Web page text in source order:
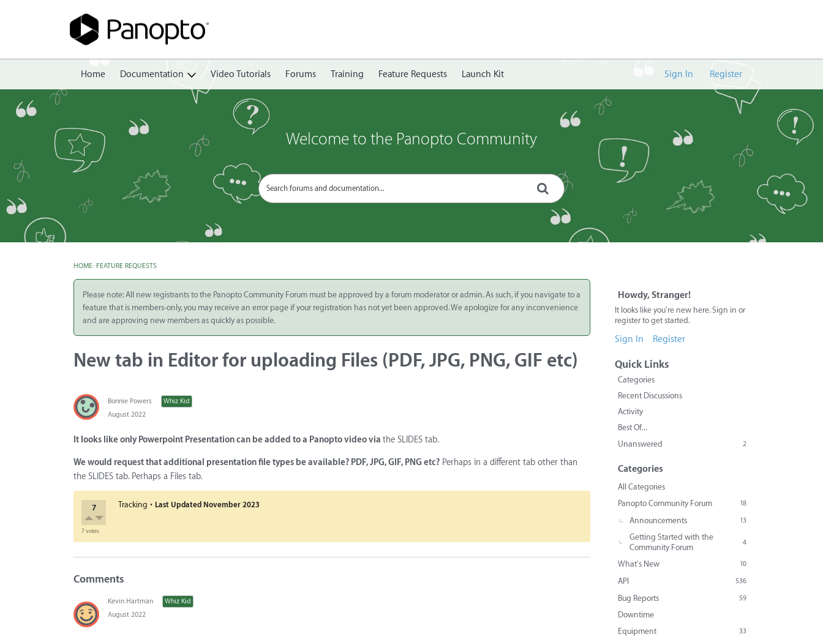
Home Documentation
Create
Share
Integrate
Panopto Cloud
Subscription
Plans
Video Tutorials Forums Training Feature Requests Launch Kit Sign In Register
Welcome to the Panopto Community
HOME› FEATURE REQUESTS
Please note: All new registrants to the Panopto Community Forum must be approved by a forum moderator or admin. As such, if you navigate to a
feature that is members-only, you may receive an error page if your registration has not yet been approved. We apologize for any inconvenience
and are approving new members as quickly as possible.
New tab in Editor for uploading Files (PDF, JPG, PNG, GIF etc)
Bonnie Powers
Whiz Kid
August 2022
It looks like only Powerpoint Presentation can be added to a Panopto video via the SLIDES tab.
We would request that additional presentation file types be available? PDF, JPG, GIF, PNG etc? Perhaps in a different tab other than
the SLIDES tab. Perhaps a Files tab.
7
7 votes
Tracking · Last Updated November 2023
Comments
Kevin Hartman
Whiz Kid
August 2022
Howdy, Stranger!
It looks like you're new here. Sign in or
register to get started.
Sign In Register
Quick Links
Categories
Recent Discussions
Activity
Best Of...
Unanswered
2
Categories
All Categories
18
Panopto Community Forum
13
Announcements
4
Getting Started with the
Community Forum
10
What's New
536
API
59
Bug Reports
Downtime
33
Equipment